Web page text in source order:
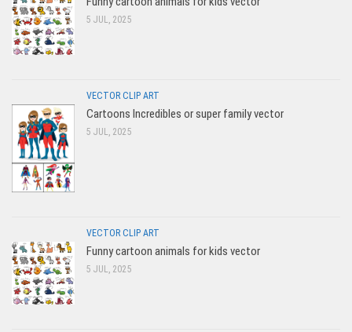
5 JUL, 2025
VECTOR CLIP ART
Cartoons Incredibles or super family vector
5 JUL, 2025
VECTOR CLIP ART
Funny cartoon animals for kids vector
5 JUL, 2025